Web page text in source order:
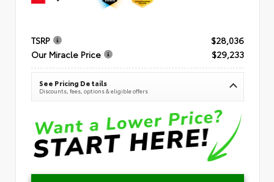
TSRP
$28,036
Our Miracle Price
$29,233
See Pricing Details
Discounts, fees, options & eligible offers